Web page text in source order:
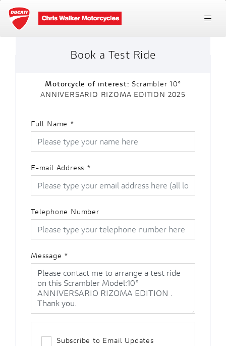
Book a Test Ride
Motorcycle of interest: Scrambler 10°
ANNIVERSARIO RIZOMA EDITION 2025
Full Name *
E-mail Address *
Telephone Number
Message *
Subscribe to Email Updates